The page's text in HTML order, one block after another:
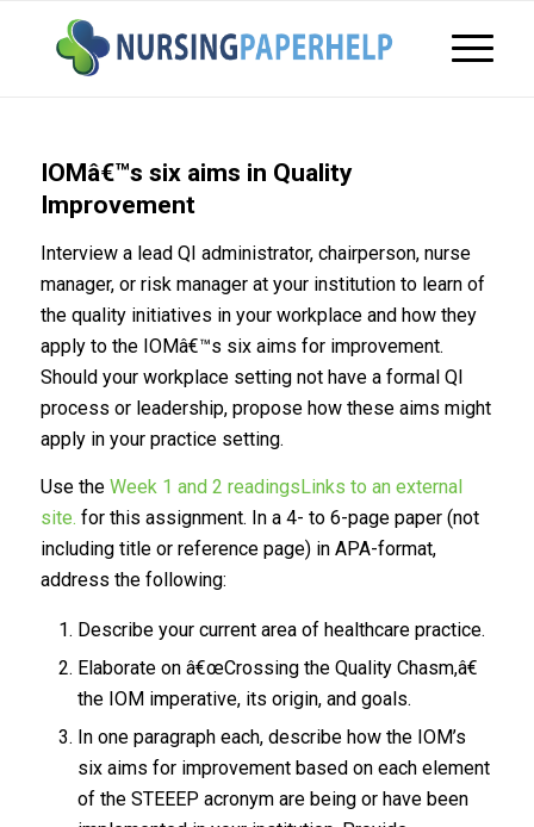
IOMâ€™s six aims in Quality
Improvement
Interview a lead QI administrator, chairperson, nurse
manager, or risk manager at your institution to learn of
the quality initiatives in your workplace and how they
apply to the IOMâ€™s six aims for improvement.
Should your workplace setting not have a formal QI
process or leadership, propose how these aims might
apply in your practice setting.
Use the Week 1 and 2 readingsLinks to an external
site. for this assignment. In a 4- to 6-page paper (not
including title or reference page) in APA-format,
address the following:
Describe your current area of healthcare practice.
Elaborate on â€œCrossing the Quality Chasm,â€
the IOM imperative, its origin, and goals.
In one paragraph each, describe how the IOM’s
six aims for improvement based on each element
of the STEEEP acronym are being or have been